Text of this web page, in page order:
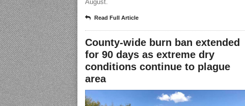
August.
Read Full Article
County-wide burn ban extended
for 90 days as extreme dry
conditions continue to plague
area